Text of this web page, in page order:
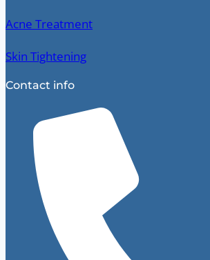
Acne Treatment
Skin Tightening
Contact info